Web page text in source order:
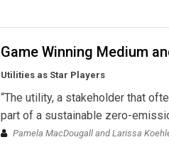
Game Winning Medium
Utilities as Star Players
“The utility, a stakeholder that
part of a sustainable zero-
Pamela MacDougall and Larissa